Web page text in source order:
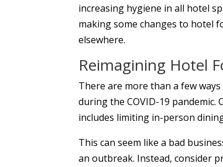
increasing hygiene in all hotel
making some changes to hotel
elsewhere.
Reimagining Hotel
There are more than a few
during the COVID-19
includes limiting in-person
This can seem like a bad
an outbreak. Instead, consider